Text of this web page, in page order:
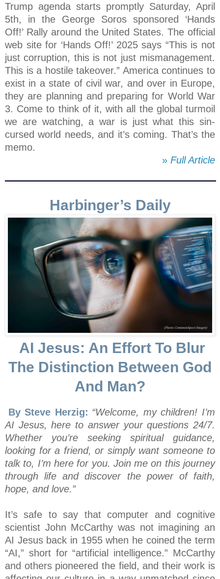
Trump agenda starts promptly Saturday, April
5th, in the George Soros sponsored ‘Hands
Off!’ Rally around the United States. The official
web site for ‘Hands Off!’ 2025 says “This is not
just corruption, this is not just mismanagement.
This is a hostile takeover.” America continues to
exist in a state of civil war, and over in Europe,
they are planning and preparing for World War
3. Come to think of it, with all the global turmoil
we are watching, a war is just what this sin-
cursed world needs, and it’s coming. That’s the
memo.
» Full Article
Harbinger’s Daily
AI Jesus: An Effort To Blur
The Distinction Between God
And Man?
By Steve Herzig: “Welcome, my children! I’m
AI Jesus, here to answer your questions 24/7.
Whether you’re seeking spiritual guidance,
looking for a friend, or simply want someone to
talk to, I’m here for you. Join me on this journey
through life and discover the power of faith,
hope, and love.”
It’s safe to say that computer and cognitive
scientist John McCarthy was not imagining an
AI Jesus back in 1955 when he coined the term
“AI,” short for “artificial intelligence.” McCarthy
and others pioneered the field, and their work is